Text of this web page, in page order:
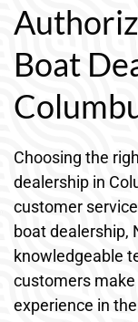
Boat
Choosing the
dealership in
customer
boat dealership,
knowledgeable
customers
experience in